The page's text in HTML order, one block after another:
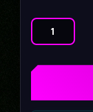
BMW